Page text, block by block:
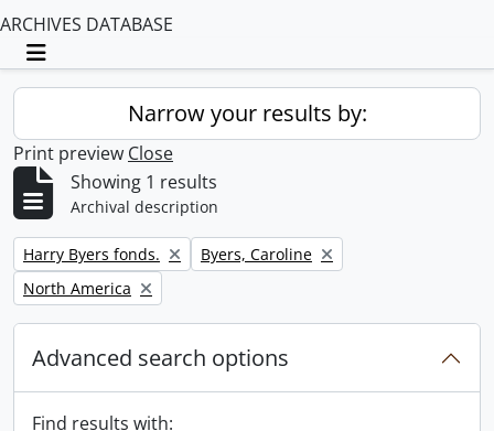
ARCHIVES DATABASE
Toggle navigation
Narrow your results by:
Print preview Close
Showing 1 results
Archival description
Remove filter:
Harry Byers fonds. Remove filter:
Byers, Caroline
Remove filter:
North America
Advanced search options
Find results with: